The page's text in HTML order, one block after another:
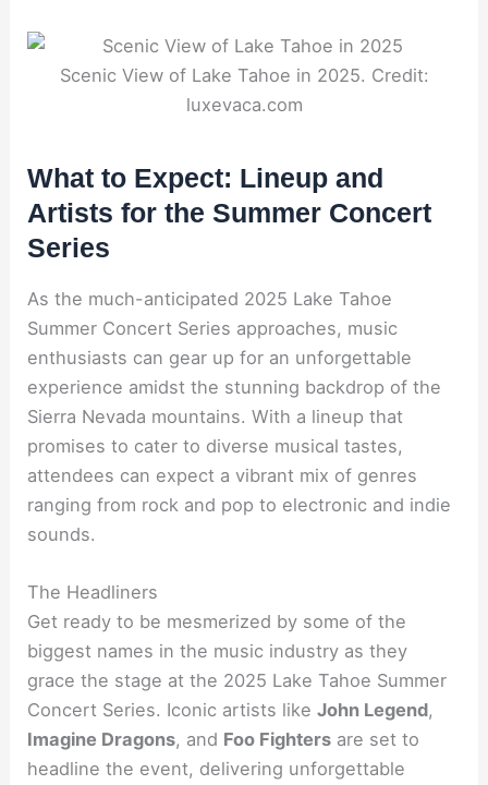
Scenic View of Lake Tahoe in 2025. Credit:
luxevaca.com
What to Expect: Lineup and
Artists for the Summer Concert
Series
As the much-anticipated 2025 Lake Tahoe
Summer Concert Series approaches, music
enthusiasts can gear up for an unforgettable
experience amidst the stunning backdrop of the
Sierra Nevada mountains. With a lineup that
promises to cater to diverse musical tastes,
attendees can expect a vibrant mix of genres
ranging from rock and pop to electronic and indie
sounds.
The Headliners
Get ready to be mesmerized by some of the
biggest names in the music industry as they
grace the stage at the 2025 Lake Tahoe Summer
Concert Series. Iconic artists likeJohn Legend,
Imagine Dragons, and Foo Fighters are set to
headline the event, delivering unforgettable